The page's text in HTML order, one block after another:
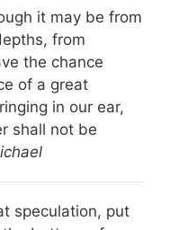
it may be from
from
the chance
of a great
in our ear,
shall not be
speculation, put